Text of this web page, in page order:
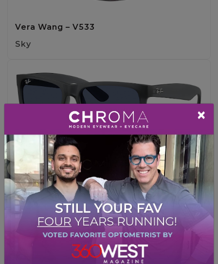
Vera Wang – V533
Sky
Ray-Ban – RB4165 JUSTIN
OPAL GREY / DARK BLUE
×